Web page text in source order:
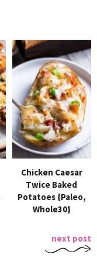
Chicken Caesar
Twice Baked
Potatoes {Paleo,
Whole30}
next post